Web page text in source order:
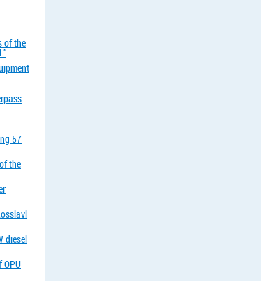
of the
57
the
diesel
OPU